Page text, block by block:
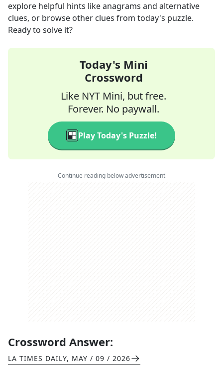
explore helpful hints like anagrams and alternative
clues, or browse other clues from today's puzzle.
Ready to solve it?
Today's Mini
Crossword
Like NYT Mini, but free.
Forever. No paywall.
Play Today's Puzzle!
Continue reading below advertisement
Crossword Answer:
LA TIMES DAILY, MAY / 09 / 2026